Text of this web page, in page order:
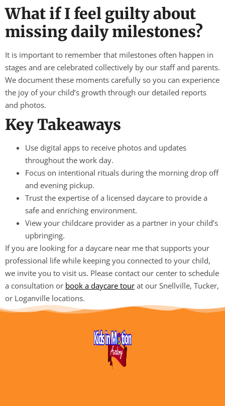
What if I feel guilty about
missing daily milestones?
It is important to remember that milestones often happen in
stages and are celebrated collectively by our staff and parents.
We document these moments carefully so you can experience
the joy of your child’s growth through our detailed reports
and photos.
Key Takeaways
Use digital apps to receive photos and updates
throughout the work day.
Focus on intentional rituals during the morning drop off
and evening pickup.
Trust the expertise of a licensed daycare to provide a
safe and enriching environment.
View your childcare provider as a partner in your child’s
upbringing.
If you are looking for a daycare near me that supports your
professional life while keeping you connected to your child,
we invite you to visit us. Please contact our center to schedule
a consultation or book a daycare tour at our Snellville, Tucker,
or Loganville locations.